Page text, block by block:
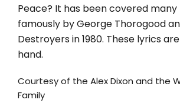
Peace? It has been covered
famously by George Thorogood
Destroyers in 1980. These lyrics are
hand.
Courtesy of the Alex Dixon and the
Family